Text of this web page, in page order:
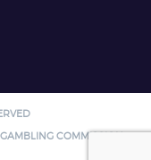
COMMISSION: